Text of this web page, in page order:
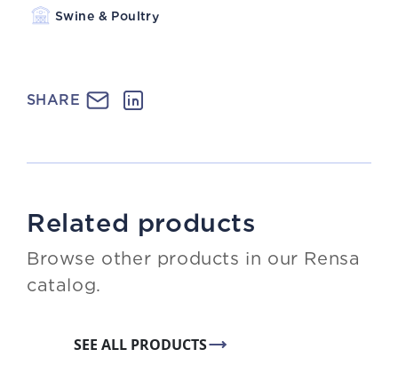
Swine & Poultry
SHARE
Related products
Browse other products in our Rensa
catalog.
SEE ALL PRODUCTS